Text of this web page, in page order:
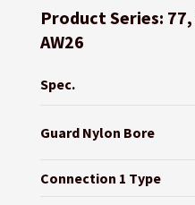
Product Series: 77,
AW26
Spec.
Guard Nylon Bore
Connection 1 Type